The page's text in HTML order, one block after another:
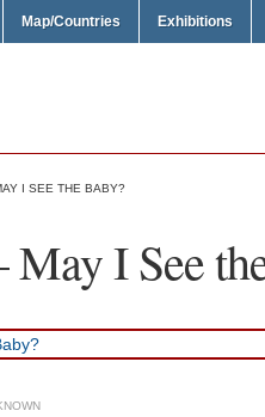
Map/Countries Exhibitions
I SEE THE BABY?
I See